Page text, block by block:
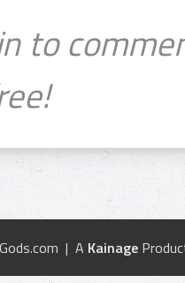
to
| A Kainage